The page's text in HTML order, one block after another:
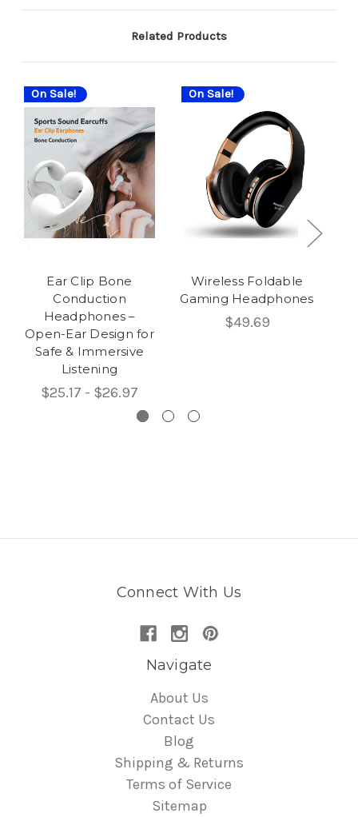
Related Products
On Sale!
Ear Clip Bone
Conduction
Headphones –
Open-Ear Design for
Safe & Immersive
Listening
$25.17 - $26.97
On Sale!
Wireless Foldable
Gaming Headphones
$49.69
Connect With Us
Navigate
About Us
Contact Us
Blog
Shipping & Returns
Terms of Service
Sitemap